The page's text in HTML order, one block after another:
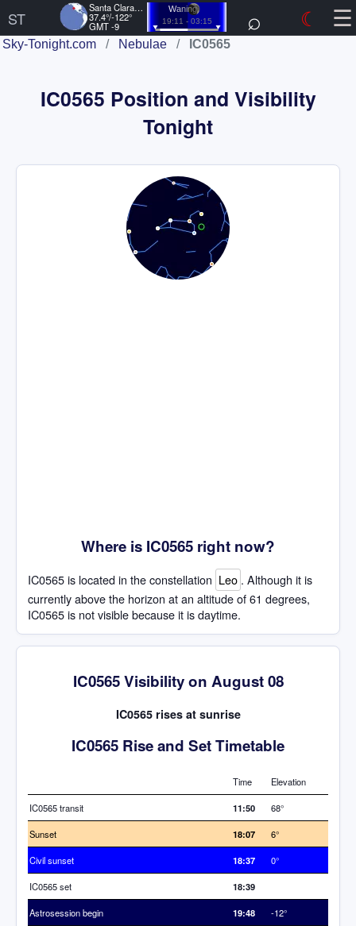
ST
Santa Clara, US
37.4°/-122°
GMT -9
Waning
19:11 - 03:15 ⌕ ☾ ☰
Sky-Tonight.com / Nebulae / IC0565
IC0565 Position and Visibility
Tonight
Where is IC0565 right now?
IC0565 is located in the constellation Leo . Although it is
currently above the horizon at an altitude of 61 degrees,
IC0565 is not visible because it is daytime.
IC0565 Visibility on August 08
IC0565 rises at sunrise
IC0565 Rise and Set Timetable
Time Elevation
IC0565 transit 11:50 68°
Sunset 18:07 6°
Civil sunset 18:37 0°
IC0565 set 18:39
Astrosession begin 19:48 -12°